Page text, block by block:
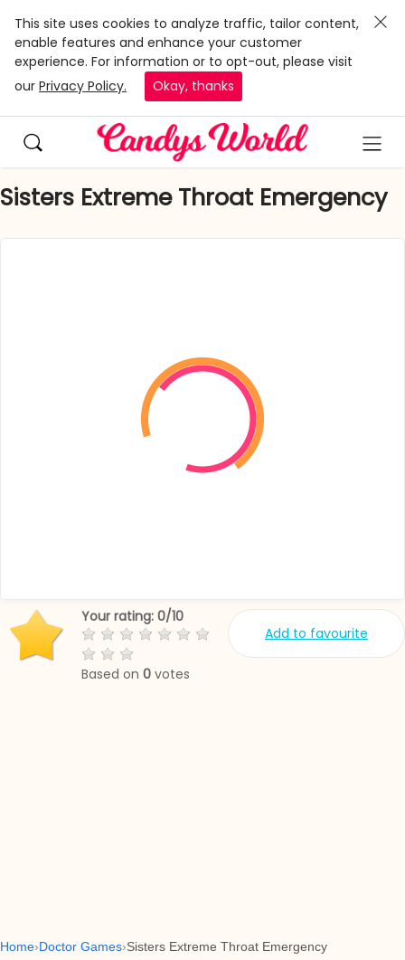
This site uses cookies to analyze traffic, tailor content,
enable features and enhance your customer
experience. For information or to opt-out, please visit
our Privacy Policy. Okay, thanks
Sisters Extreme Throat Emergency
Add to favourite
Your rating: 0/10
Based on 0 votes
Home Doctor Games Sisters Extreme Throat Emergency